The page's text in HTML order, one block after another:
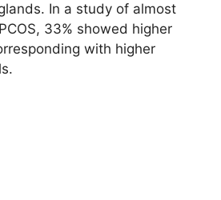
In a study of almost
33% showed higher
with higher